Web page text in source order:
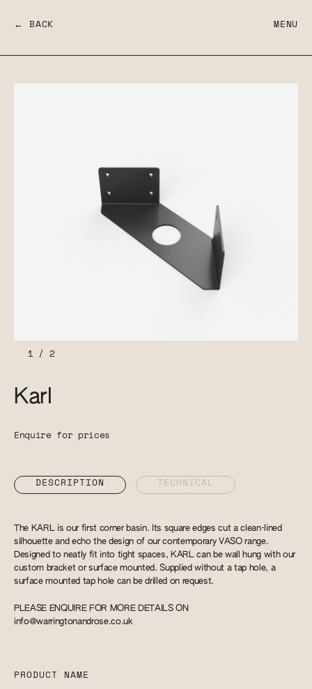
← BACK MENU
1/ 2
Karl
Enquire for prices
DESCRIPTION TECHNICAL
The KARL is our first corner basin. Its square edges cut a clean-lined
silhouette and echo the design of our contemporary VASO range.
Designed to neatly fit into tight spaces, KARL can be wall hung with our
custom bracket or surface mounted. Supplied without a tap hole, a
surface mounted tap hole can be drilled on request.
PLEASE ENQUIRE FOR MORE DETAILS ON
info@warringtonandrose.co.uk
PRODUCT NAME